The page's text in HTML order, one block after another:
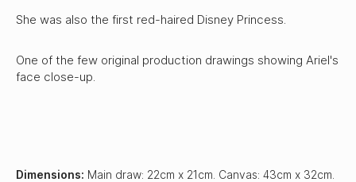
She was also the first red-haired Disney Princess.
One of the few original production drawings showing Ariel's
face close-up.
Dimensions: Main draw: 22cm x 21cm. Canvas: 43cm x 32cm.